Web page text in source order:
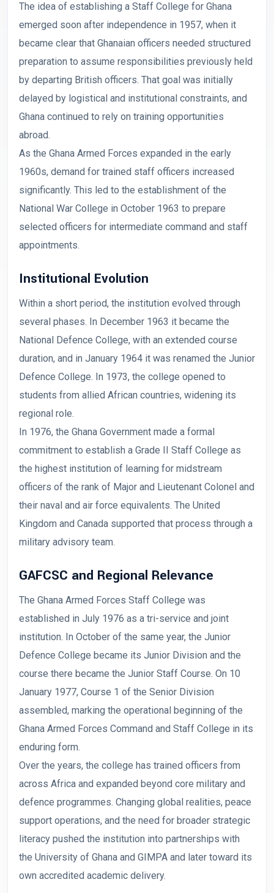
The idea of establishing a Staff College for Ghana
emerged soon after independence in 1957, when it
became clear that Ghanaian officers needed structured
preparation to assume responsibilities previously held
by departing British officers. That goal was initially
delayed by logistical and institutional constraints, and
Ghana continued to rely on training opportunities
abroad.
As the Ghana Armed Forces expanded in the early
1960s, demand for trained staff officers increased
significantly. This led to the establishment of the
National War College in October 1963 to prepare
selected officers for intermediate command and staff
appointments.
Institutional Evolution
Within a short period, the institution evolved through
several phases. In December 1963 it became the
National Defence College, with an extended course
duration, and in January 1964 it was renamed the Junior
Defence College. In 1973, the college opened to
students from allied African countries, widening its
regional role.
In 1976, the Ghana Government made a formal
commitment to establish a Grade II Staff College as
the highest institution of learning for midstream
officers of the rank of Major and Lieutenant Colonel and
their naval and air force equivalents. The United
Kingdom and Canada supported that process through a
military advisory team.
GAFCSC and Regional Relevance
The Ghana Armed Forces Staff College was
established in July 1976 as a tri-service and joint
institution. In October of the same year, the Junior
Defence College became its Junior Division and the
course there became the Junior Staff Course. On 10
January 1977, Course 1 of the Senior Division
assembled, marking the operational beginning of the
Ghana Armed Forces Command and Staff College in its
enduring form.
Over the years, the college has trained officers from
across Africa and expanded beyond core military and
defence programmes. Changing global realities, peace
support operations, and the need for broader strategic
literacy pushed the institution into partnerships with
the University of Ghana and GIMPA and later toward its
own accredited academic delivery.